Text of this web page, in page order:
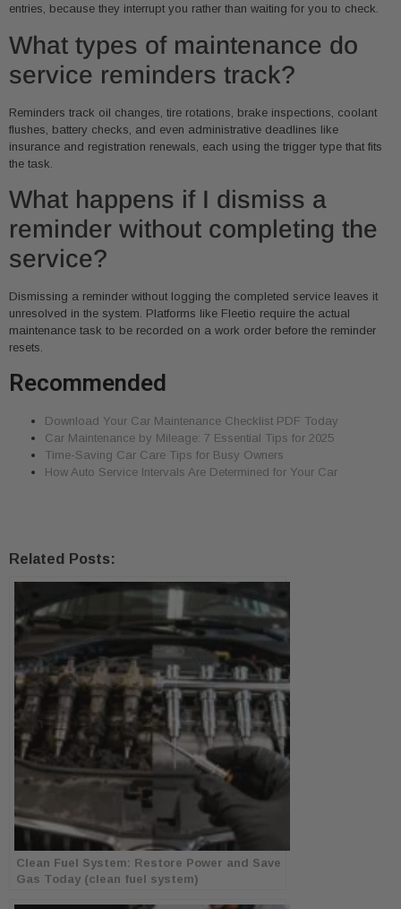
entries, because they interrupt you rather than waiting for you to check.
What types of maintenance do
service reminders track?
Reminders track oil changes, tire rotations, brake inspections, coolant
flushes, battery checks, and even administrative deadlines like
insurance and registration renewals, each using the trigger type that fits
the task.
What happens if I dismiss a
reminder without completing the
service?
Dismissing a reminder without logging the completed service leaves it
unresolved in the system. Platforms like Fleetio require the actual
maintenance task to be recorded on a work order before the reminder
resets.
Recommended
Download Your Car Maintenance Checklist PDF Today
Car Maintenance by Mileage: 7 Essential Tips for 2025
Time-Saving Car Care Tips for Busy Owners
How Auto Service Intervals Are Determined for Your Car
Related Posts:
Clean Fuel System: Restore Power and Save
Gas Today (clean fuel system)